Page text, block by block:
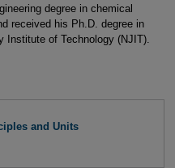
degree in chemical
received his Ph.D. degree in
Institute of Technology (NJIT).
and Units